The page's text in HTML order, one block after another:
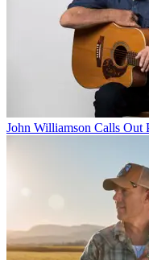
John Williamson Calls Out